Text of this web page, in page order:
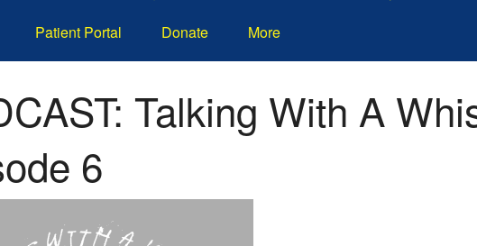
Patient Portal Donate More
Talking With A
6